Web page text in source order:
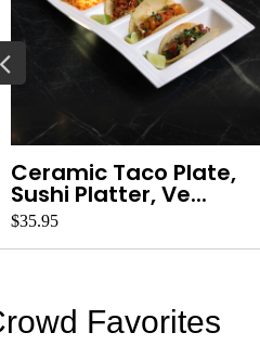
Ceramic Taco Plate,
Sushi Platter, Ve...
$35.95
Favorites